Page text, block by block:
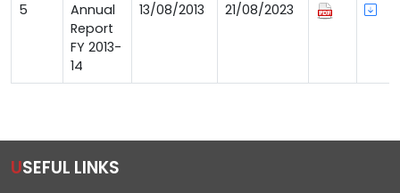
5
Annual
Report
FY 2013-
14
13/08/2013 21/08/2023
USEFUL LINKS